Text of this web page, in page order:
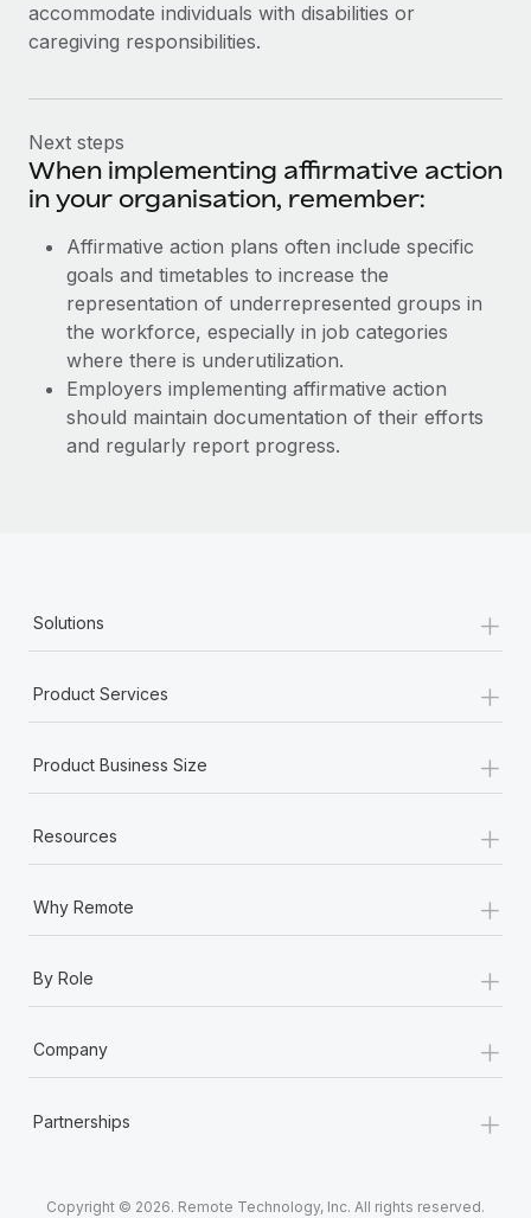
accommodate individuals with disabilities or
caregiving responsibilities.
Next steps
When implementing affirmative action
in your organisation, remember:
Affirmative action plans often include specific
goals and timetables to increase the
representation of underrepresented groups in
the workforce, especially in job categories
where there is underutilization.
Employers implementing affirmative action
should maintain documentation of their efforts
and regularly report progress.
Solutions +
Product Services +
Product Business Size +
Resources +
Why Remote +
By Role +
Company +
Partnerships +
Copyright © 2026. Remote Technology, Inc. All rights reserved.